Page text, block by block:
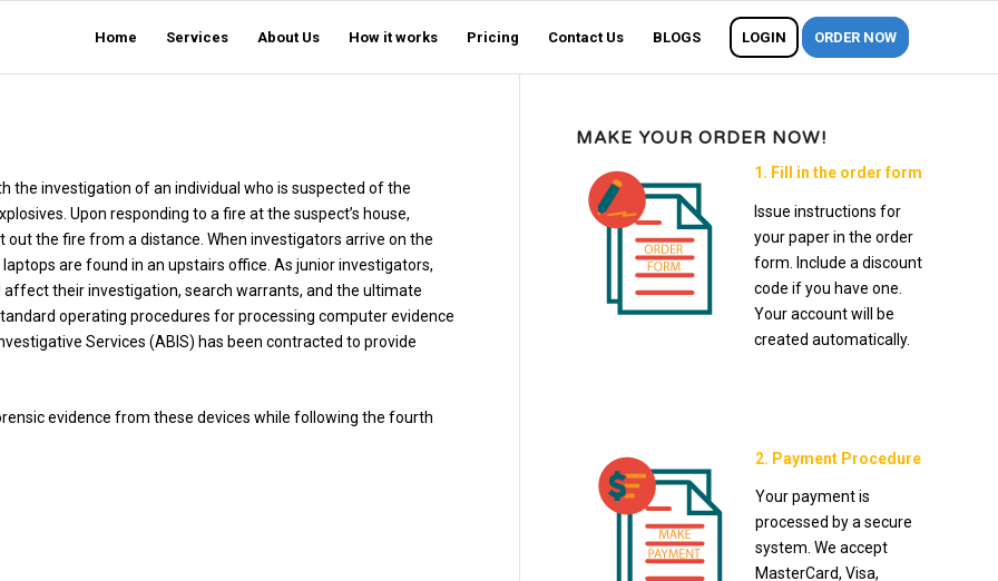
Home Services About Us How it works Pricing Contact Us BLOGS LOGIN ORDER NOW
the investigation of an individual who is suspected of the
Upon responding to a fire at the suspect’s house,
the fire from a distance. When investigators arrive on the
are found in an upstairs office. As junior investigators,
their investigation, search warrants, and the ultimate
operating procedures for processing computer evidence
Services (ABIS) has been contracted to provide
evidence from these devices while following the fourth
MAKE YOUR ORDER NOW!
1. Fill in the order form
Issue instructions for
your paper in the order
form. Include a discount
code if you have one.
Your account will be
created automatically.
2. Payment Procedure
Your payment is
processed by a secure
system. We accept
MasterCard, Visa,